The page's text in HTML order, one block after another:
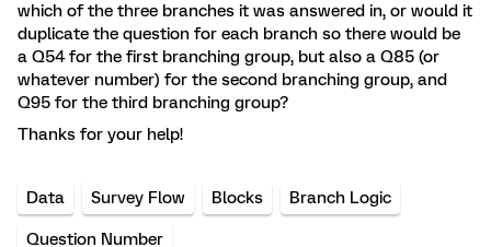
which of the three branches it was answered in, or would it
duplicate the question for each branch so there would be
a Q54 for the first branching group, but also a Q85 (or
whatever number) for the second branching group, and
Q95 for the third branching group?
Thanks for your help!
Data Survey Flow Blocks Branch Logic
Question Number